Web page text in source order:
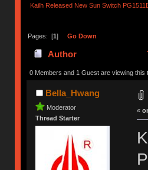
Kailh Released New Sun Switch
Pages: [1] Go Down
Author
(Read 62374 times)
0 Members and 1 Guest are viewing this
Bella_Hwang
Moderator
Thread Starter
«